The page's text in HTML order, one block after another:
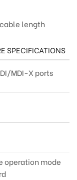
length
SPECIFICATIONS
MDI-X ports
operation mode